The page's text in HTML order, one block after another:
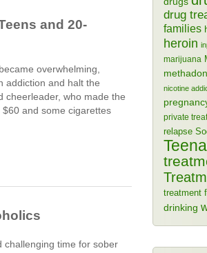
and 20-
overwhelming,
addiction and halt the
cheerleader, who made the
and some cigarettes
challenging time for sober
drug
families
heroin
marijuana
nicotine
private
relapse
treatment
drinking